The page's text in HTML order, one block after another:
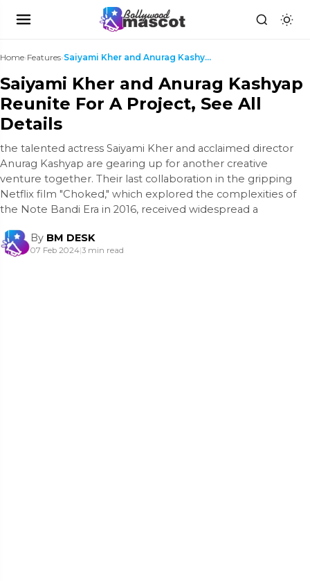
Home›Features› Saiyami Kher and Anurag Kashyap Reunite For A Proj...
Saiyami Kher and Anurag Kashyap
Reunite For A Project, See All
Details
the talented actress Saiyami Kher and acclaimed director
Anurag Kashyap are gearing up for another creative
venture together. Their last collaboration in the gripping
Netflix film "Choked," which explored the complexities of
the Note Bandi Era in 2016, received widespread a
By BM DESK
07 Feb 2024|3 min read